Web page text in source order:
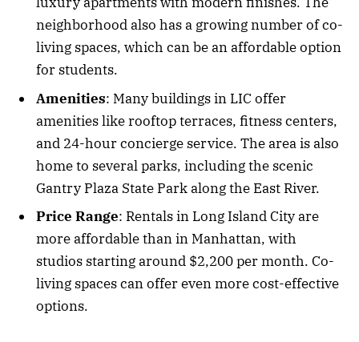
neighborhood also has a growing number of co-
living spaces, which can be an affordable option
for students.
Amenities: Many buildings in LIC offer
amenities like rooftop terraces, fitness centers,
and 24-hour concierge service. The area is also
home to several parks, including the scenic
Gantry Plaza State Park along the East River.
Price Range: Rentals in Long Island City are
more affordable than in Manhattan, with
studios starting around $2,200 per month. Co-
living spaces can offer even more cost-effective
options.